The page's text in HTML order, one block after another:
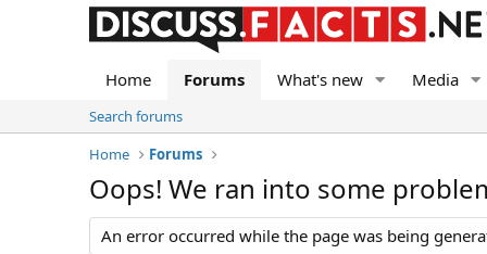
Home Forums What's new Media
Search forums
Home
Forums
Oops! We ran into some
An error occurred while the page was being